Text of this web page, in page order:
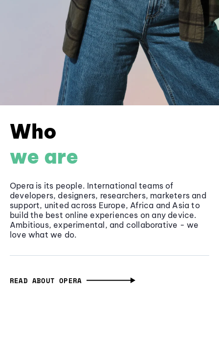
Who
we are
Opera is its people. International teams of
developers, designers, researchers, marketers and
support, united across Europe, Africa and Asia to
build the best online experiences on any device.
Ambitious, experimental, and collaborative - we
love what we do.
READ ABOUT OPERA